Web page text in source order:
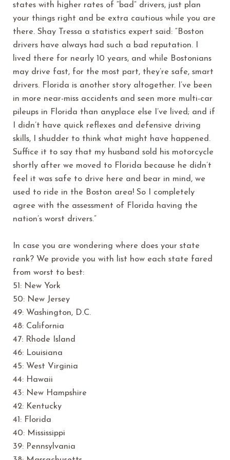
states with higher rates of “bad” drivers, just plan
your things right and be extra cautious while you are
there. Shay Tressa a statistics expert said: “Boston
drivers have always had such a bad reputation. I
lived there for nearly 10 years, and while Bostonians
may drive fast, for the most part, they’re safe, smart
drivers. Florida is another story altogether. I’ve been
in more near-miss accidents and seen more multi-car
pileups in Florida than anyplace else I’ve lived; and if
I didn’t have quick reflexes and defensive driving
skills, I shudder to think what might have happened.
Suffice it to say that my husband sold his motorcycle
shortly after we moved to Florida because he didn’t
feel it was safe to drive here and bear in mind, we
used to ride in the Boston area! So I completely
agree with the assessment of Florida having the
nation’s worst drivers.”
In case you are wondering where does your state
rank? We provide you with list how each state fared
from worst to best:
51: New York
50: New Jersey
49: Washington, D.C.
48: California
47: Rhode Island
46: Louisiana
45: West Virginia
44: Hawaii
43: New Hampshire
42: Kentucky
41: Florida
40: Mississippi
39: Pennsylvania